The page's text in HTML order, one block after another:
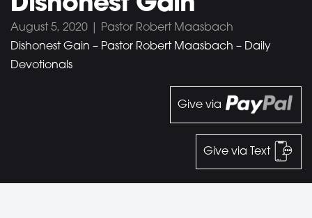
August 5, 2020 | Pastor Robert Maasbach
Dishonest Gain – Pastor Robert Maasbach – Daily
Devotionals
Give via
Give via Text